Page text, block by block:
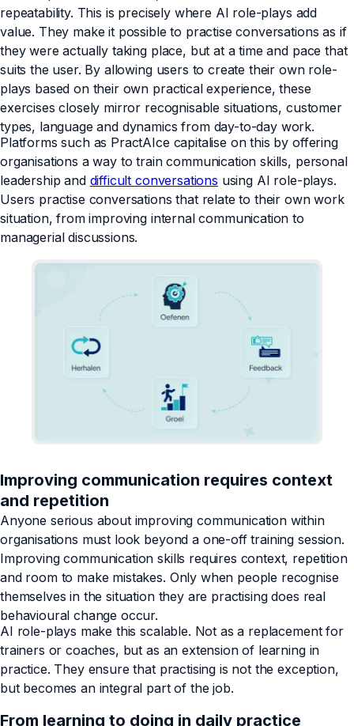
repeatability. This is precisely where AI role-plays add
value. They make it possible to practise conversations as if
they were actually taking place, but at a time and pace that
suits the user. By allowing users to create their own role-
plays based on their own practical experience, these
exercises closely mirror recognisable situations, customer
types, language and dynamics from day-to-day work.
Platforms such as PractAIce capitalise on this by offering
organisations a way to train communication skills, personal
leadership and difficult conversations using AI role-plays.
Users practise conversations that relate to their own work
situation, from improving internal communication to
managerial discussions.
Improving communication requires context
and repetition
Anyone serious about improving communication within
organisations must look beyond a one-off training session.
Improving communication skills requires context, repetition
and room to make mistakes. Only when people recognise
themselves in the situation they are practising does real
behavioural change occur.
AI role-plays make this scalable. Not as a replacement for
trainers or coaches, but as an extension of learning in
practice. They ensure that practising is not the exception,
but becomes an integral part of the job.
From learning to doing in daily practice